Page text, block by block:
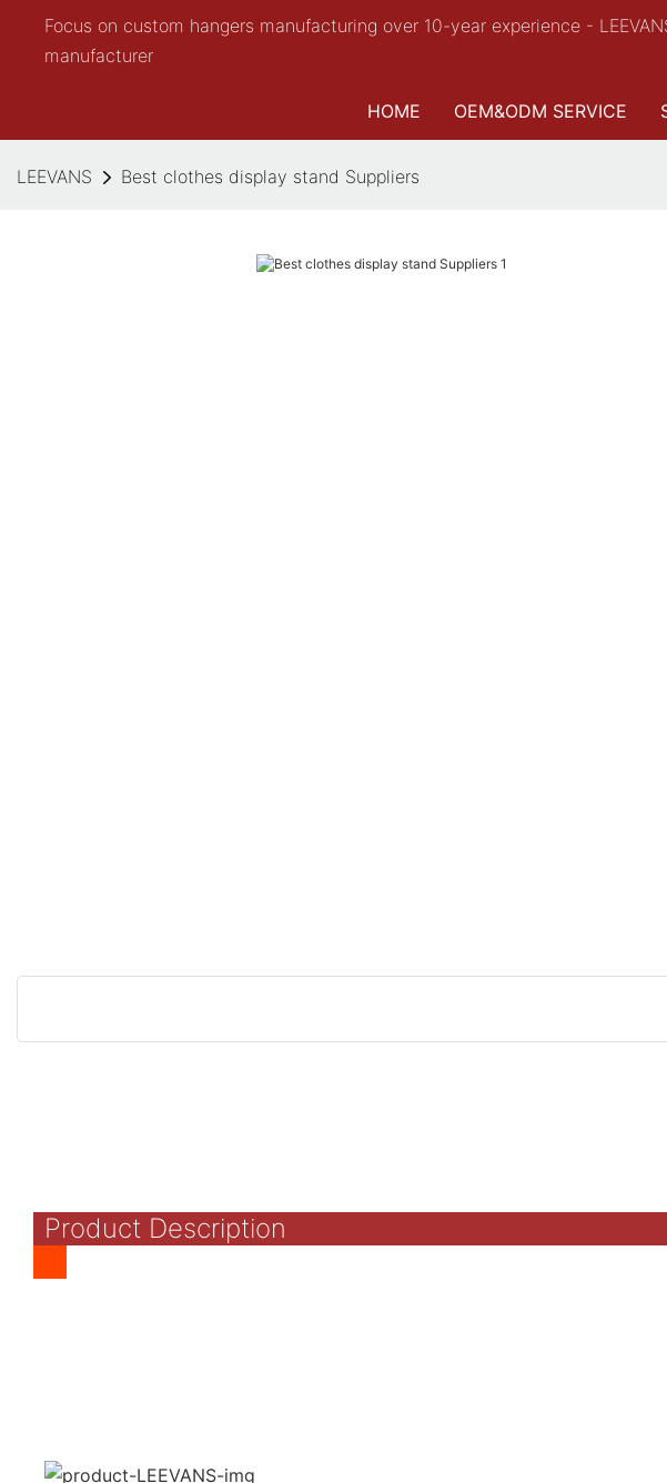
Focus on custom hangers manufacturing over 10-year experience -
manufacturer
HOME OEM&ODM SERVICE
LEEVANS Best clothes display stand Suppliers
Product Description